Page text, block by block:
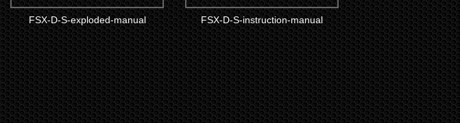
FSX-D-S-exploded-manual FSX-D-S-instruction-manual